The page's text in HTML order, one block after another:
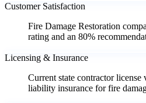
Customer Satisfaction
Fire Damage Restoration
rating and an 80%
Licensing & Insurance
Current state contractor license
liability insurance for fire